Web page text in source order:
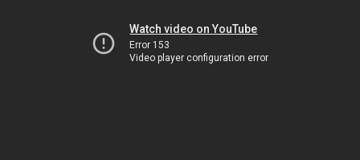
Watch video on YouTube
Error 153
Video player configuration error